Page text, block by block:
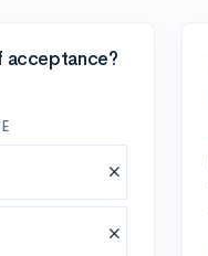
acceptance?